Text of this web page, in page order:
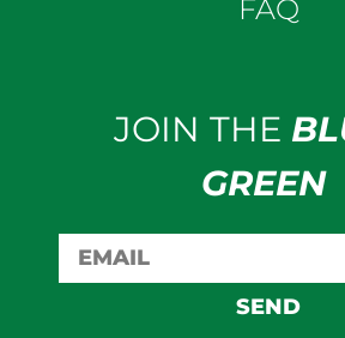
FAQ
JOIN THE
GREEN
SEND